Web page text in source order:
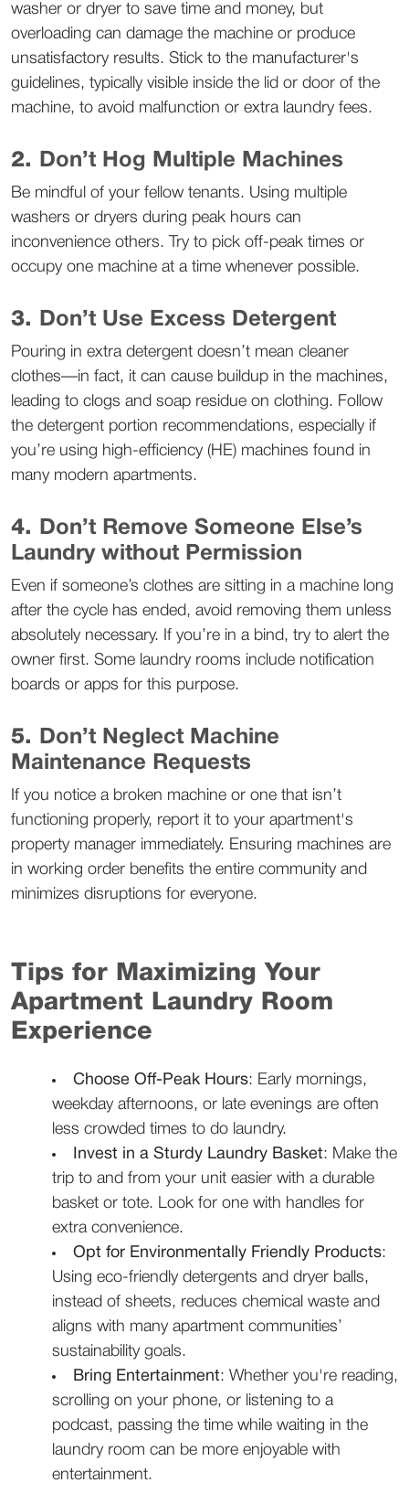
washer or dryer to save time and money, but
overloading can damage the machine or produce
unsatisfactory results. Stick to the manufacturer's
guidelines, typically visible inside the lid or door of the
machine, to avoid malfunction or extra laundry fees.
2. Don’t Hog Multiple Machines
Be mindful of your fellow tenants. Using multiple
washers or dryers during peak hours can
inconvenience others. Try to pick off-peak times or
occupy one machine at a time whenever possible.
3. Don’t Use Excess Detergent
Pouring in extra detergent doesn’t mean cleaner
clothes—in fact, it can cause buildup in the machines,
leading to clogs and soap residue on clothing. Follow
the detergent portion recommendations, especially if
you’re using high-efficiency (HE) machines found in
many modern apartments.
4.
Don’t Remove Someone Else’s
Laundry without Permission
Even if someone’s clothes are sitting in a machine long
after the cycle has ended, avoid removing them unless
absolutely necessary. If you’re in a bind, try to alert the
owner first. Some laundry rooms include notification
boards or apps for this purpose.
5.
Don’t Neglect Machine
Maintenance Requests
If you notice a broken machine or one that isn’t
functioning properly, report it to your apartment's
property manager immediately. Ensuring machines are
in working order benefits the entire community and
minimizes disruptions for everyone.
Tips for Maximizing Your
Apartment Laundry Room
Experience
Choose Off-Peak Hours: Early mornings,
weekday afternoons, or late evenings are often
less crowded times to do laundry.
Invest in a Sturdy Laundry Basket: Make the
trip to and from your unit easier with a durable
basket or tote. Look for one with handles for
extra convenience.
Opt for Environmentally Friendly Products:
Using eco-friendly detergents and dryer balls,
instead of sheets, reduces chemical waste and
aligns with many apartment communities’
sustainability goals.
Bring Entertainment: Whether you're reading,
scrolling on your phone, or listening to a
podcast, passing the time while waiting in the
laundry room can be more enjoyable with
entertainment.